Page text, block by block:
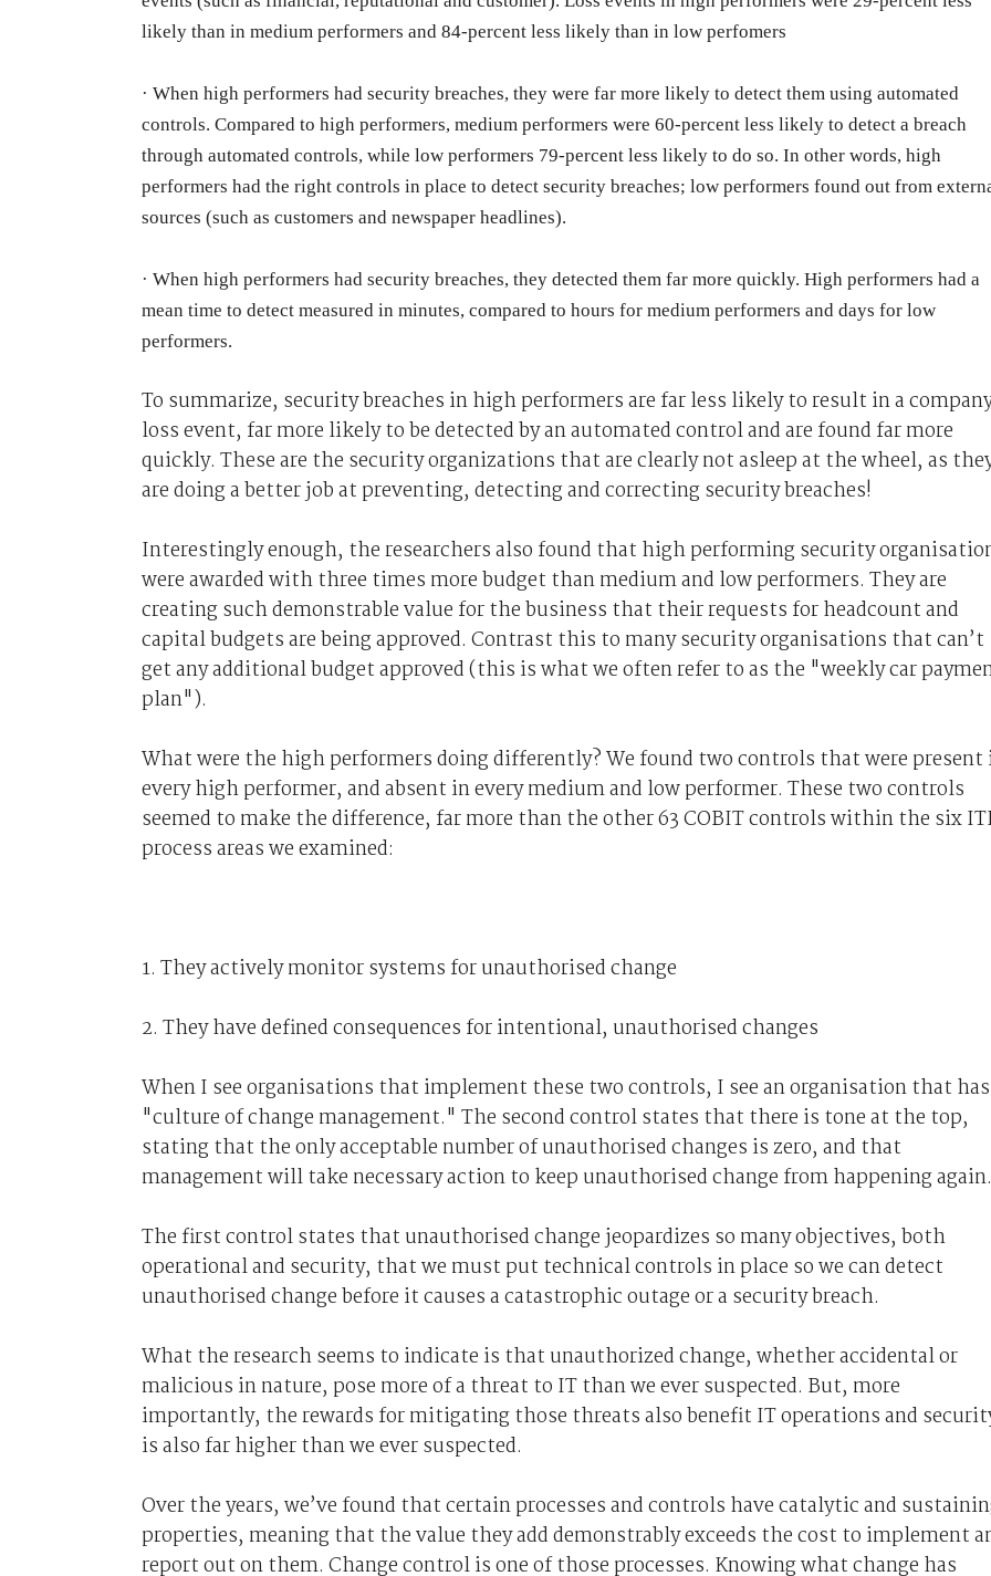
likely than in medium performers and 84-percent less likely than in low perfomers
· When high performers had security breaches, they were far more likely to detect them using automated
controls. Compared to high performers, medium performers were 60-percent less likely to detect a breach
through automated controls, while low performers 79-percent less likely to do so. In other words, high
performers had the right controls in place to detect security breaches; low performers found out from
sources (such as customers and newspaper headlines).
· When high performers had security breaches, they detected them far more quickly. High performers had a
mean time to detect measured in minutes, compared to hours for medium performers and days for low
performers.
To summarize, security breaches in high performers are far less likely to result in a
loss event, far more likely to be detected by an automated control and are found far more
quickly. These are the security organizations that are clearly not asleep at the wheel, as
are doing a better job at preventing, detecting and correcting security breaches!
Interestingly enough, the researchers also found that high performing security
were awarded with three times more budget than medium and low performers. They are
creating such demonstrable value for the business that their requests for headcount and
capital budgets are being approved. Contrast this to many security organisations that can’t
get any additional budget approved (this is what we often refer to as the "weekly car
plan").
What were the high performers doing differently? We found two controls that were present
every high performer, and absent in every medium and low performer. These two controls
seemed to make the difference, far more than the other 63 COBIT controls within the six
process areas we examined:
1. They actively monitor systems for unauthorised change
2. They have defined consequences for intentional, unauthorised changes
When I see organisations that implement these two controls, I see an organisation that
"culture of change management." The second control states that there is tone at the top,
stating that the only acceptable number of unauthorised changes is zero, and that
management will take necessary action to keep unauthorised change from happening again.
The first control states that unauthorised change jeopardizes so many objectives, both
operational and security, that we must put technical controls in place so we can detect
unauthorised change before it causes a catastrophic outage or a security breach.
What the research seems to indicate is that unauthorized change, whether accidental or
malicious in nature, pose more of a threat to IT than we ever suspected. But, more
importantly, the rewards for mitigating those threats also benefit IT operations and
is also far higher than we ever suspected.
Over the years, we’ve found that certain processes and controls have catalytic and
properties, meaning that the value they add demonstrably exceeds the cost to implement
report out on them. Change control is one of those processes. Knowing what change has